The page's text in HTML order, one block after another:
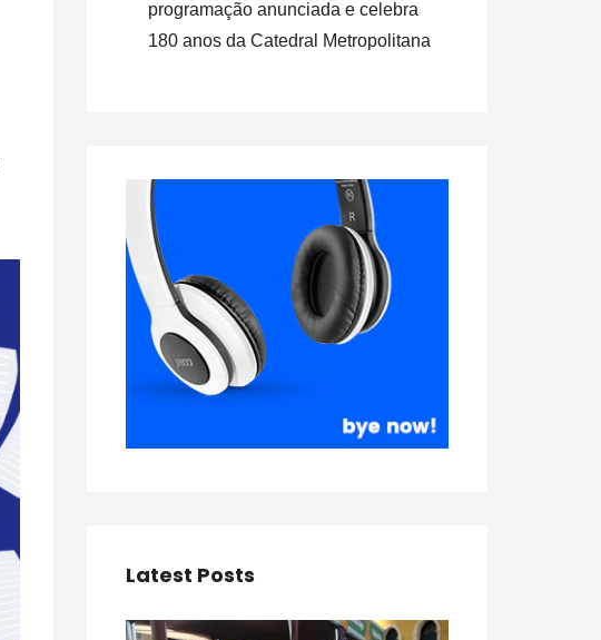
programação anunciada e celebra
180 anos da Catedral Metropolitana
Latest Posts